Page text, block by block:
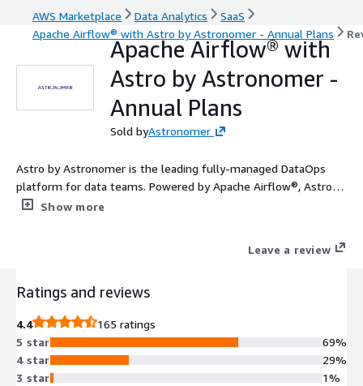
AWS Marketplace Data Analytics
SaaS
Apache Airflow® with Astro by Astronomer - Annual Plans
Apache Airflow® with
Astro by Astronomer -
Annual Plans
Sold byAstronomer
Astro by Astronomer is the leading fully-managed DataOps
platform for data teams. Powered by Apache Airflow®, Astro
accelerates building reliable AI-ready data products that unlock
Show more
Leave a review
Ratings and reviews
4.4
165 ratings
5 star
4 star
3 star
69%
29%
1%